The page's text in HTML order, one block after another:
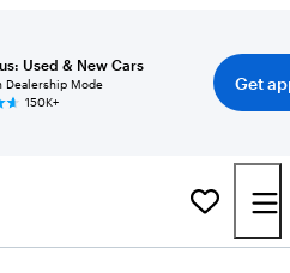
Used & New Cars
Dealership Mode
150K+
Get